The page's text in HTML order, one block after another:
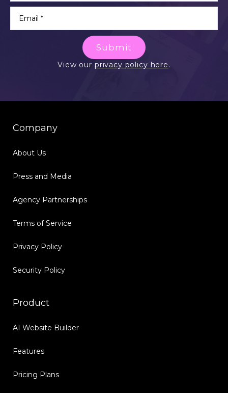
Submit
View our privacy policy here.
Company
About Us
Press and Media
Agency Partnerships
Terms of Service
Privacy Policy
Security Policy
Product
AI Website Builder
Features
Pricing Plans